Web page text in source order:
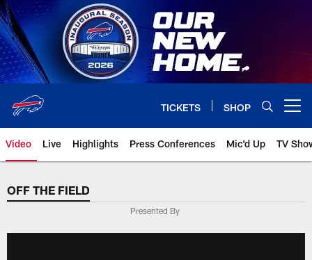
Skip
to
main
content
TICKETS SHOP
Video Live Highlights Press Conferences Mic'd Up TV
OFF THE FIELD
Presented By